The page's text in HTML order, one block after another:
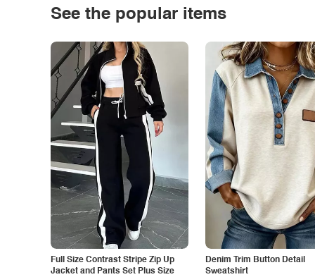
See the popular items
Full Size Contrast Stripe Zip Up
Jacket and Pants Set Plus Size
Denim Trim Button Detail
Sweatshirt